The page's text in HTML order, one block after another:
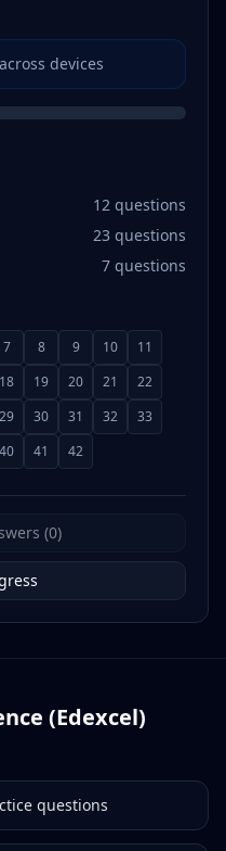
devices
12 questions
23 questions
7 questions
7 8 9 10
11
18 19 20 21
22
29 30 31 32
33
40 41 42
(0)
(Edexcel)
questions